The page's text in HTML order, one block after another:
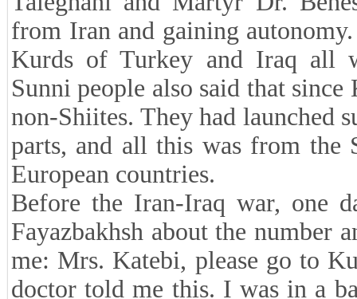
from Iran and gaining
Kurds of Turkey and Iraq all
Sunni people also said that
non-Shiites. They had launched
parts, and all this was from the
European countries.
Before the Iran-Iraq war, one
Fayazbakhsh about the number
me: Mrs. Katebi, please go to
doctor told me this. I was in a